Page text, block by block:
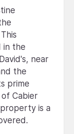
in the
near
the
prime
Cabier
is a